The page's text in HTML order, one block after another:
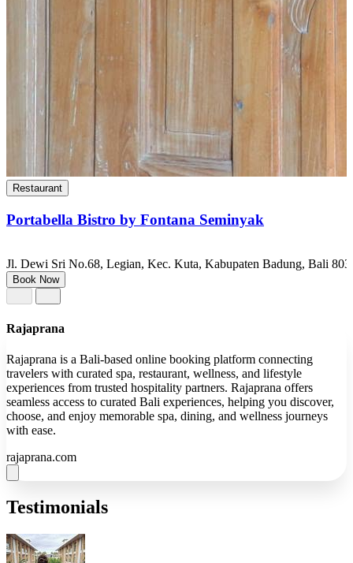
Restaurant
Portabella Bistro by Fontana Seminyak
Jl. Dewi Sri No.68, Legian, Kec. Kuta, Kabupaten Badung, Bali
Book Now
Rajaprana
Rajaprana is a Bali-based online booking platform connecting
travelers with curated spa, restaurant, wellness, and lifestyle
experiences from trusted hospitality partners. Rajaprana offers
seamless access to curated Bali experiences, helping you discover,
choose, and enjoy memorable spa, dining, and wellness journeys
with ease.
rajaprana.com
Testimonials